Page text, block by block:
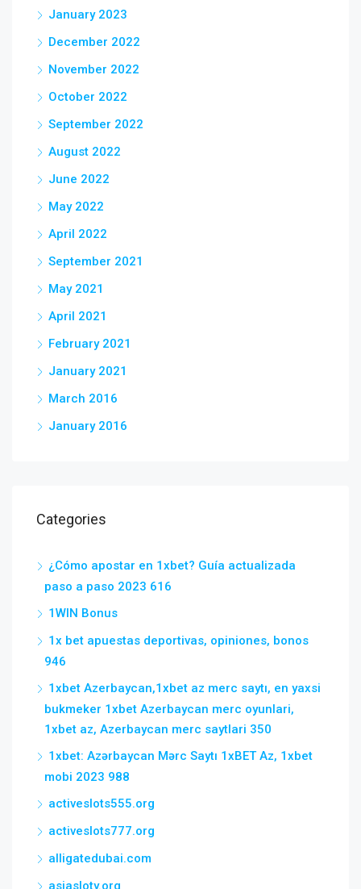
January 2023
December 2022
November 2022
October 2022
September 2022
August 2022
June 2022
May 2022
April 2022
September 2021
May 2021
April 2021
February 2021
January 2021
March 2016
January 2016
Categories
¿Cómo apostar en 1xbet? Guía actualizada
paso a paso 2023 616
1WIN Bonus
1x bet apuestas deportivas, opiniones, bonos
946
1xbet Azerbaycan,1xbet az merc saytı, en yaxsi
bukmeker 1xbet Azerbaycan merc oyunlari,
1xbet az, Azerbaycan merc saytlari 350
1xbet: Azərbaycan Mərc Saytı 1xBET Az, 1xbet
mobi 2023 988
activeslots555.org
activeslots777.org
alligatedubai.com
asiasloty.org